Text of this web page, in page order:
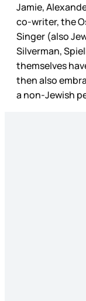
Jamie,
co-writer, the
Singer (also
Silverman,
themselves
then also
a non-Jewish